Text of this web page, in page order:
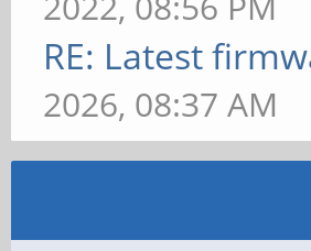
RE: Latest
2026, 08:37 AM